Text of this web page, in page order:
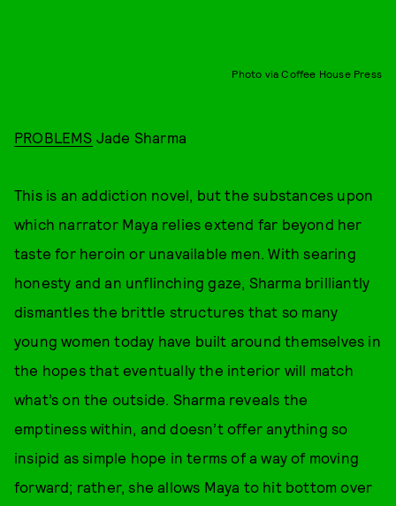
Photo via Coffee House Press
PROBLEMS Jade Sharma
This is an addiction novel, but the substances upon
which narrator Maya relies extend far beyond her
taste for heroin or unavailable men. With searing
honesty and an unflinching gaze, Sharma brilliantly
dismantles the brittle structures that so many
young women today have built around themselves in
the hopes that eventually the interior will match
what’s on the outside. Sharma reveals the
emptiness within, and doesn’t offer anything so
insipid as simple hope in terms of a way of moving
forward; rather, she allows Maya to hit bottom over